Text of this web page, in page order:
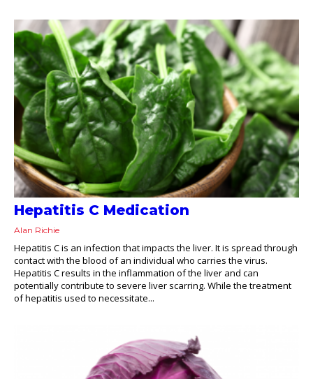
Hepatitis C Medication
Alan Richie
Hepatitis C is an infection that impacts the liver. It is spread through
contact with the blood of an individual who carries the virus.
Hepatitis C results in the inflammation of the liver and can
potentially contribute to severe liver scarring. While the treatment
of hepatitis used to necessitate...